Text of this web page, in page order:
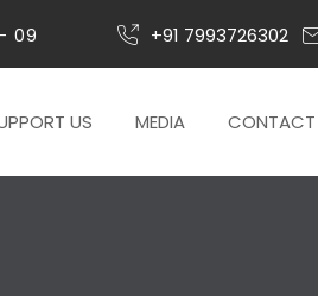
- Feb - 2026 +91 7993726302
US MEDIA CONTACT